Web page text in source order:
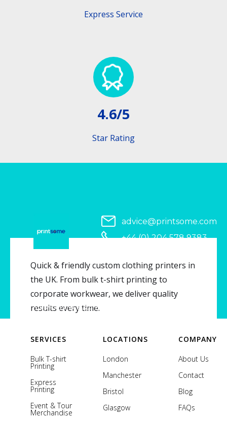
Express Service
4.6/5
Star Rating
advice@printsome.com
+44 (0) 204 578 9383
Quick & friendly custom clothing printers in
the UK. From bulk t-shirt printing to
corporate workwear, we deliver quality
results every time.
SERVICES
Bulk T-shirt
Printing
Express
Printing
Event & Tour
Merchandise
LOCATIONS
London
Manchester
Bristol
Glasgow
COMPANY
About Us
Contact
Blog
FAQs
Copyright © 2026 Printsome. All rights reserved.